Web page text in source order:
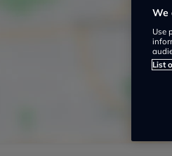
We
Use
List